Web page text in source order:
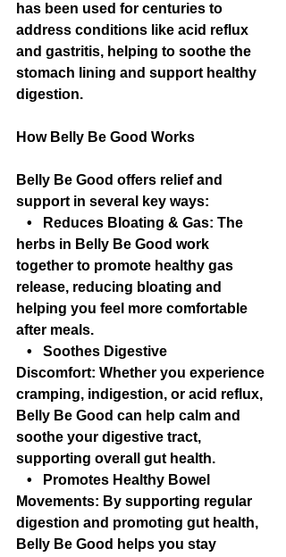
has been used for centuries to
address conditions like acid reflux
and gastritis, helping to soothe the
stomach lining and support healthy
digestion.
How Belly Be Good Works
Belly Be Good offers relief and
support in several key ways:
•   Reduces Bloating & Gas: The
herbs in Belly Be Good work
together to promote healthy gas
release, reducing bloating and
helping you feel more comfortable
after meals.
•   Soothes Digestive
Discomfort: Whether you experience
cramping, indigestion, or acid reflux,
Belly Be Good can help calm and
soothe your digestive tract,
supporting overall gut health.
•   Promotes Healthy Bowel
Movements: By supporting regular
digestion and promoting gut health,
Belly Be Good helps you stay